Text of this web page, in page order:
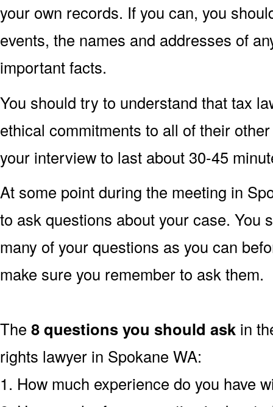
your own records. If you can, you
events, the names and addresses of
important facts.
You should try to understand that tax
ethical commitments to all of their
your interview to last about 30-45
At some point during the meeting in
to ask questions about your case. You
many of your questions as you can
make sure you remember to ask them.
The 8 questions you should ask in
rights lawyer in Spokane WA:
1. How much experience do you have